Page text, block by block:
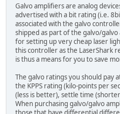
Galvo amplifiers are analog
advertised with a bit rating (i.e.
associated with the galvo
shipped as part of the galvo/
for setting up very cheap laser
this controller as the LaserShark
is thus a means for you to save
The galvo ratings you should pay
the KPPS rating (kilo-points per
(less is better), settle time
When purchasing galvo/galvo